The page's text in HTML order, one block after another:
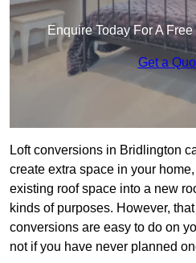
Enquire Today For A
Get a
Loft conversions in Bridlington
create extra space in your
existing roof space into a new
kinds of purposes. However,
conversions are easy to do on
not if you have never planned